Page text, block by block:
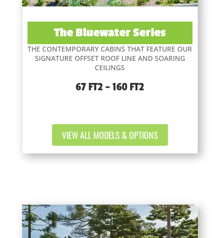
The Bluewater Series
THE CONTEMPORARY CABINS THAT FEATURE OUR
SIGNATURE OFFSET ROOF LINE AND SOARING
CEILINGS
67 FT2 – 160 FT2
VIEW ALL MODELS & OPTIONS